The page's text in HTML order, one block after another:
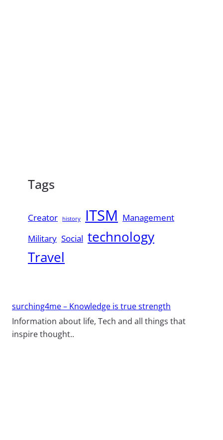
Tags
Creator history ITSM Management
Military Social technology
Travel
surching4me – Knowledge is true strength
Information about life, Tech and all things that
inspire thought..